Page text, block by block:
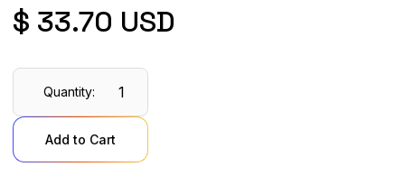
$ 33.70 USD
Quantity: